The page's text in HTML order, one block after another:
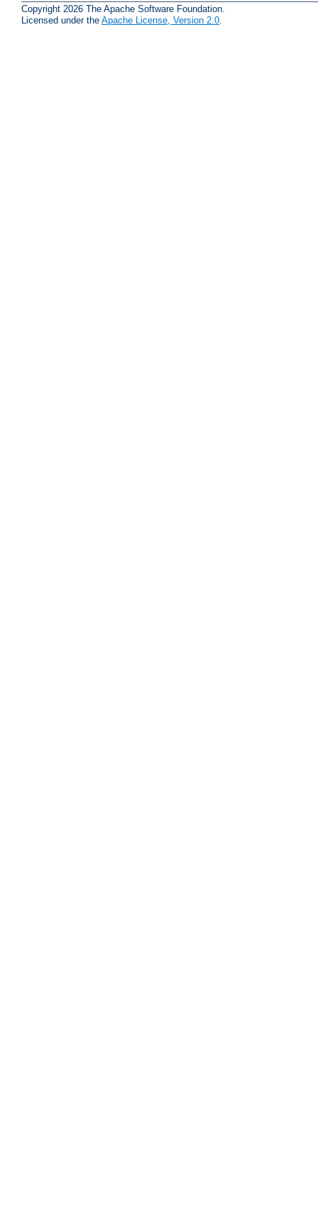
Copyright 2026 The Apache Software Foundation.
Licensed under the Apache License, Version 2.0.